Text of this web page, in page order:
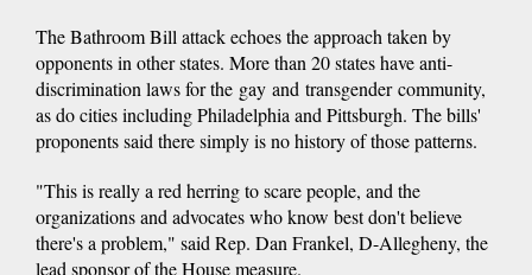
The Bathroom Bill attack echoes the approach taken by
opponents in other states. More than 20 states have anti-
discrimination laws for the gay and transgender community,
as do cities including Philadelphia and Pittsburgh. The bills'
proponents said there simply is no history of those patterns.
"This is really a red herring to scare people, and the
organizations and advocates who know best don't believe
there's a problem," said Rep. Dan Frankel, D-Allegheny, the
lead sponsor of the House measure.